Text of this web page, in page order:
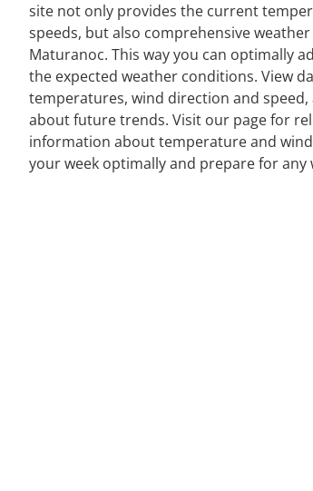
site not only provides the current
speeds, but also comprehensive
Maturanoc. This way you can optimally
the expected weather conditions. View
temperatures, wind direction and
about future trends. Visit our page for
information about temperature and
your week optimally and prepare for